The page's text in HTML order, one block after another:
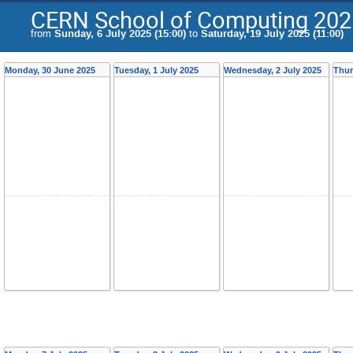
CERN School of Computing
from Sunday, 6 July 2025 (15:00) to Saturday, 19 July 2025 (11:00)
Monday, 30 June 2025 Tuesday, 1 July 2025 Wednesday, 2 July 2025